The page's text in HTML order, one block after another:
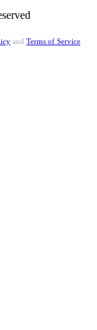
and Terms of Service